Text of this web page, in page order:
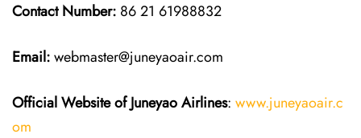
Contact Number: 86 21 61988832
Email:webmaster@juneyaoair.com
Official Website of JuneyaoAirlines: www.juneyaoair.c
om